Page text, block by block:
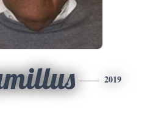
2019